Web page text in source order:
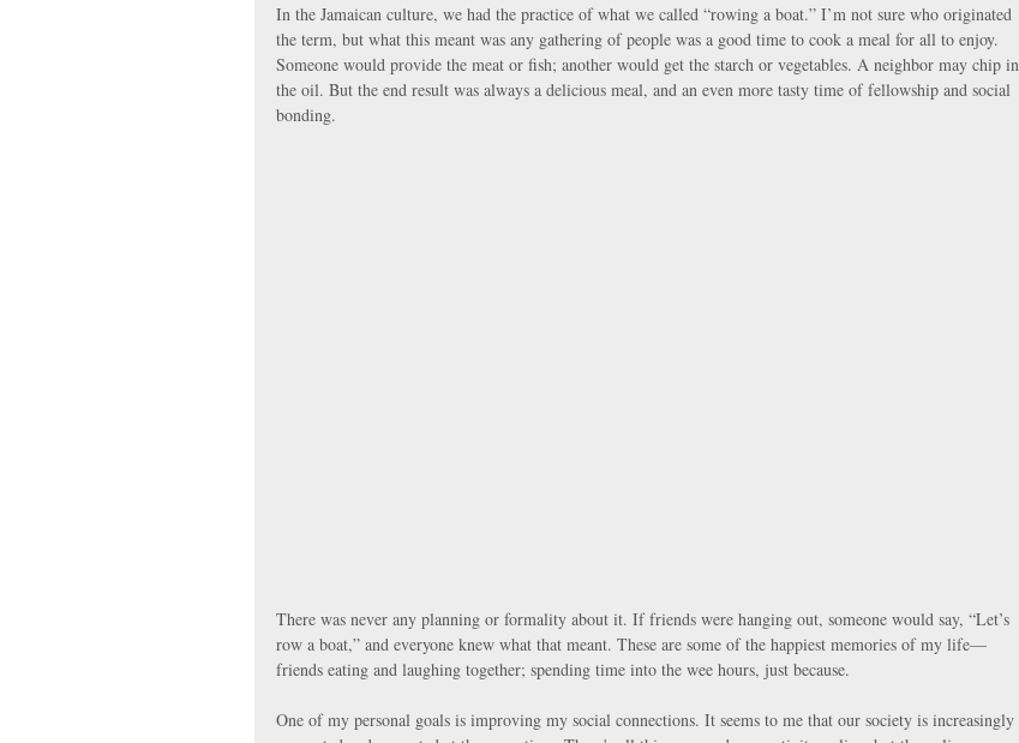
In the Jamaican culture, we had the practice of what we called “rowing a boat.” I’m not sure who originated
the term, but what this meant was any gathering of people was a good time to cook a meal for all to enjoy.
Someone would provide the meat or fish; another would get the starch or vegetables. A neighbor may chip in
the oil. But the end result was always a delicious meal, and an even more tasty time of fellowship and social
bonding.
There was never any planning or formality about it. If friends were hanging out, someone would say, “Let’s
row a boat,” and everyone knew what that meant. These are some of the happiest memories of my life—
friends eating and laughing together; spending time into the wee hours, just because.
One of my personal goals is improving my social connections. It seems to me that our society is increasingly